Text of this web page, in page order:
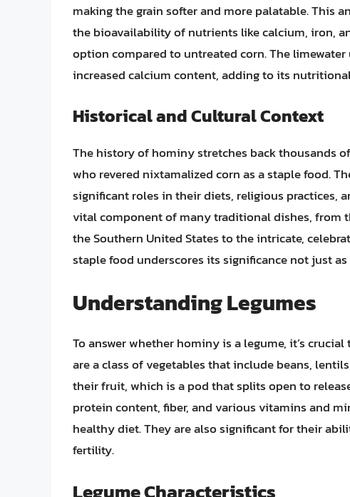
making the grain softer and more palatable. This
the bioavailability of nutrients like calcium, iron,
option compared to untreated corn. The
increased calcium content, adding to its
Historical and Cultural Context
The history of hominy stretches back thousands
who revered nixtamalized corn as a staple food.
significant roles in their diets, religious practices,
vital component of many traditional dishes, from
the Southern United States to the intricate,
staple food underscores its significance not just
Understanding Legumes
To answer whether hominy is a legume, it’s
are a class of vegetables that include beans,
their fruit, which is a pod that splits open to
protein content, fiber, and various vitamins and
healthy diet. They are also significant for their
fertility.